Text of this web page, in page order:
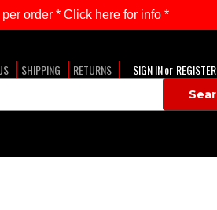
SHIPPING RETURNS SIGN INor REGISTER
order * Click here for info *